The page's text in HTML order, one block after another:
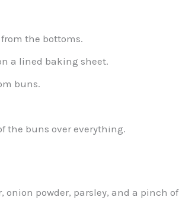
the bottoms.
a lined baking sheet.
buns.
the buns over everything.
powder, parsley, and a pinch of